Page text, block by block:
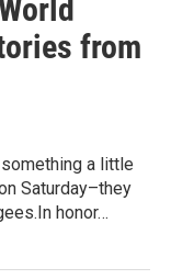
from
a little
Saturday–they
honor…